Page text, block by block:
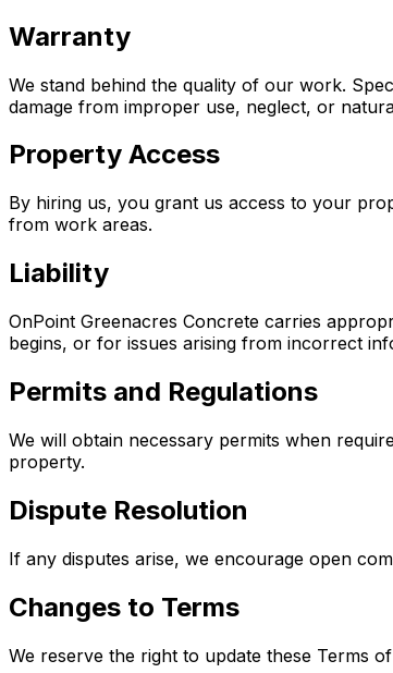
Warranty
We stand behind the quality of our work.
damage from improper use, neglect, or
Property Access
By hiring us, you grant us access to your
from work areas.
Liability
OnPoint Greenacres Concrete carries
begins, or for issues arising from incorrect
Permits and Regulations
We will obtain necessary permits when
property.
Dispute Resolution
If any disputes arise, we encourage open
Changes to Terms
We reserve the right to update these Terms